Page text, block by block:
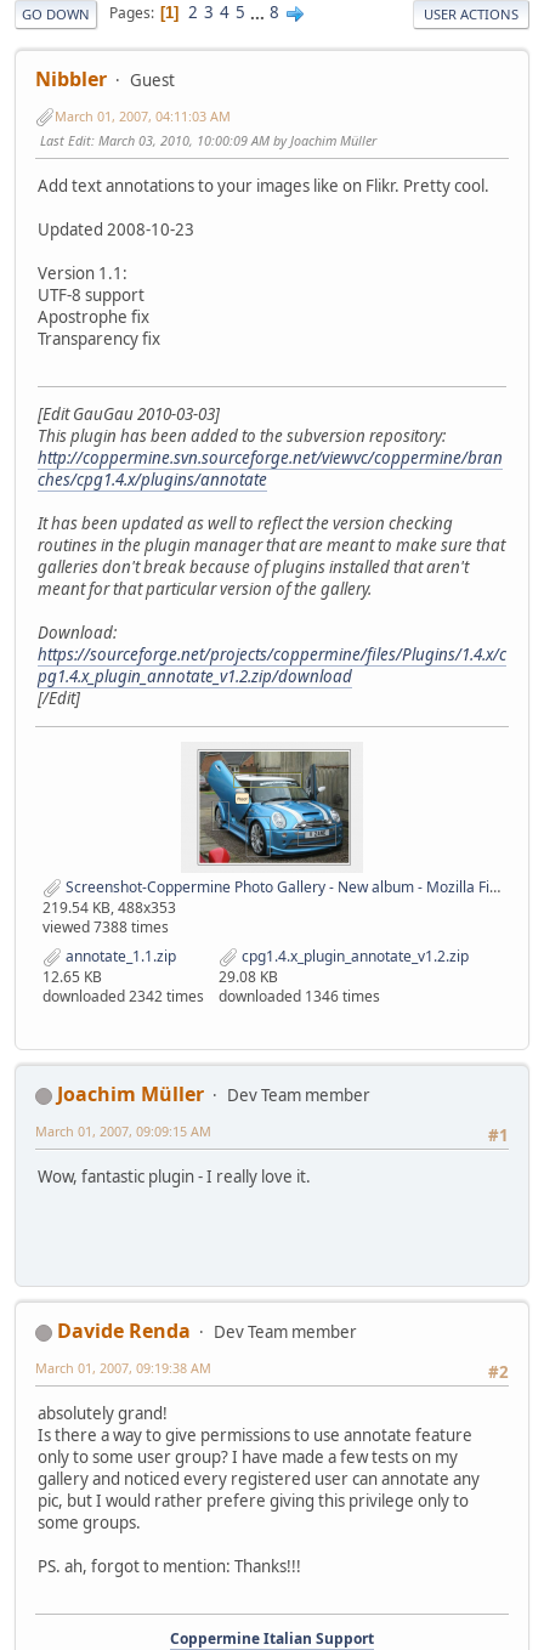
GO DOWN Pages 1 2 3 4 5 ... 8 USER ACTIONS
Nibbler Guest
March 01, 2007, 04:11:03 AM
Last Edit: March 03, 2010, 10:00:09 AM by Joachim Müller
Add text annotations to your images like on Flikr. Pretty cool.
Updated 2008-10-23
Version 1.1:
UTF-8 support
Apostrophe fix
Transparency fix
[Edit GauGau 2010-03-03]
This plugin has been added to the subversion repository:
http://coppermine.svn.sourceforge.net/viewvc/coppermine/bran
ches/cpg1.4.x/plugins/annotate
It has been updated as well to reflect the version checking
routines in the plugin manager that are meant to make sure that
galleries don't break because of plugins installed that aren't
meant for that particular version of the gallery.
Download:
https://sourceforge.net/projects/coppermine/files/Plugins/1.4.x/c
pg1.4.x_plugin_annotate_v1.2.zip/download
[/Edit]
Screenshot-Coppermine Photo Gallery - New album - Mozilla Firefox.png
219.54 KB, 488x353
viewed 7388 times
annotate_1.1.zip
12.65 KB
downloaded 2342 times
cpg1.4.x_plugin_annotate_v1.2.zip
29.08 KB
downloaded 1346 times
Joachim Müller
Dev Team member
#1
March 01, 2007, 09:09:15 AM
Wow, fantastic plugin - I really love it.
Davide Renda
Dev Team member
#2
March 01, 2007, 09:19:38 AM
absolutely grand!
Is there a way to give permissions to use annotate feature
only to some user group? I have made a few tests on my
gallery and noticed every registered user can annotate any
pic, but I would rather prefere giving this privilege only to
some groups.
PS. ah, forgot to mention: Thanks!!!
Coppermine Italian Support